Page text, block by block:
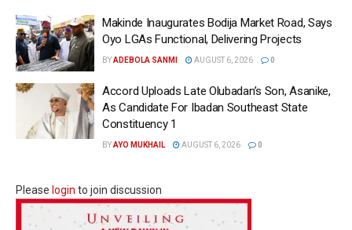
Makinde Inaugurates Bodija Market Road, Says
Oyo LGAs Functional, Delivering Projects
BYADEBOLA SANMI AUGUST 6, 2026 0
Accord Uploads Late Olubadan’s Son, Asanike,
As Candidate For Ibadan Southeast State
Constituency 1
BYAYO MUKHAIL AUGUST 6, 2026 0
Please login to join discussion